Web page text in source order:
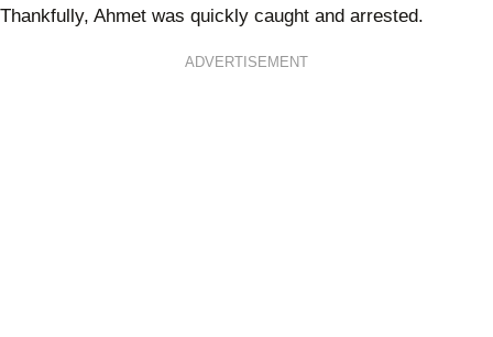
Thankfully, Ahmet was quickly caught and arrested.
ADVERTISEMENT